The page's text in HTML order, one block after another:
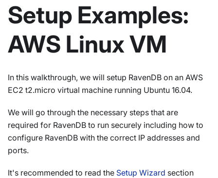
Setup Examples:
AWS Linux VM
In this walkthrough, we will setup RavenDB on an AWS
EC2 t2.micro virtual machine running Ubuntu 16.04.
We will go through the necessary steps that are
required for RavenDB to run securely including how to
configure RavenDB with the correct IP addresses and
ports.
It's recommended to read the Setup Wizard section